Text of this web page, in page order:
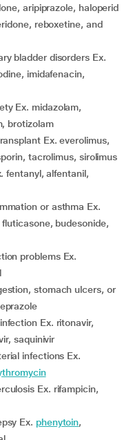
aripiprazole, haloperid
reboxetine, and
imidafenacin,
brotizolam
tacrolimus, sirolimus
budesonide,
saquinivir
infections Ex.
Ex. phenytoin,